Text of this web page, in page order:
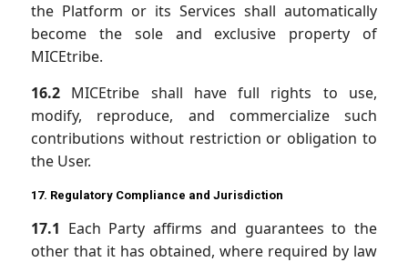
the Platform or its Services shall automatically
become the sole and exclusive property of
MICEtribe.
16.2 MICEtribe shall have full rights to use,
modify, reproduce, and commercialize such
contributions without restriction or obligation to
the User.
17. Regulatory Compliance and Jurisdiction
17.1 Each Party affirms and guarantees to the
other that it has obtained, where required by law